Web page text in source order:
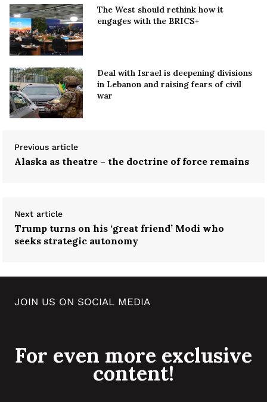
The West should rethink how it
engages with the BRICS+
Deal with Israel is deepening divisions
in Lebanon and raising fears of civil
war
Previous article
Alaska as theatre – the doctrine of force remains
Next article
Trump turns on his ‘great friend’ Modi who
seeks strategic autonomy
JOIN US ON SOCIAL MEDIA
For even more exclusive
content!